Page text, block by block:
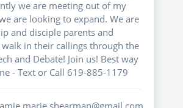
we are meeting out of my
are looking to expand. We are
and disciple parents and
in their callings through the
and Debate! Join us! Best way
- Text or Call 619-885-1179
amie.marie.shearman@gmail.com